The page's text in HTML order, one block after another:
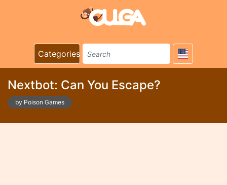
Categories
Nextbot: Can You Escape?
by Poison Games